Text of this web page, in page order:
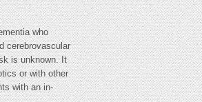
who
cerebrovascular
is unknown. It
or with other
with an in-